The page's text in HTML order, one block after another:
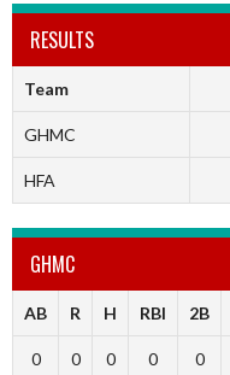
RESULTS
Team
GHMC
HFA
GHMC
AB R H RBI 2B
0 0 0 0 0